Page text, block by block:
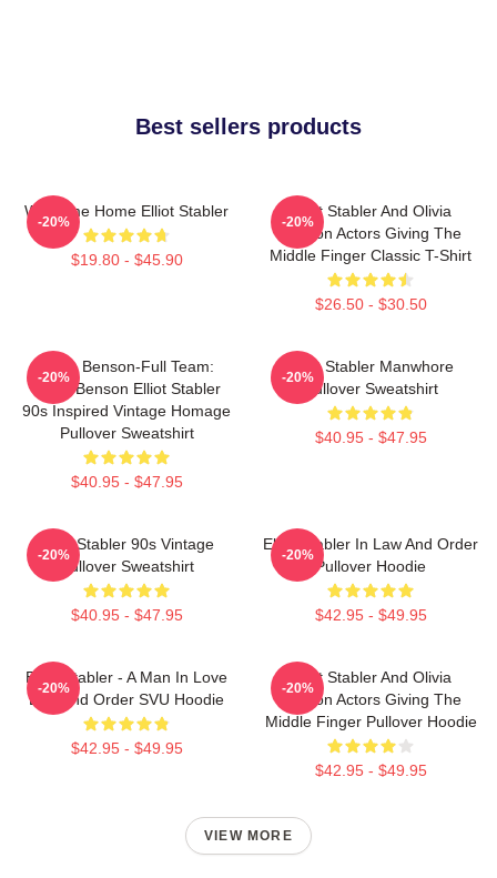
Best sellers products
Welcome Home Elliot Stabler
$19.80 - $45.90
-20%
Elliot Stabler And Olivia
Benson Actors Giving The
Middle Finger Classic T-Shirt
$26.50 - $30.50
-20%
Team Benson-Full Team:
Olivia Benson Elliot Stabler
90s Inspired Vintage Homage
Pullover Sweatshirt
$40.95 - $47.95
-20%
Elliot Stabler Manwhore
Pullover Sweatshirt
$40.95 - $47.95
-20%
Elliot Stabler 90s Vintage
Pullover Sweatshirt
$40.95 - $47.95
-20%
Elliot Stabler In Law And Order
Pullover Hoodie
$42.95 - $49.95
-20%
Elliot Stabler - A Man In Love
Law And Order SVU Hoodie
$42.95 - $49.95
-20%
Elliot Stabler And Olivia
Benson Actors Giving The
Middle Finger Pullover Hoodie
$42.95 - $49.95
-20%
VIEW MORE